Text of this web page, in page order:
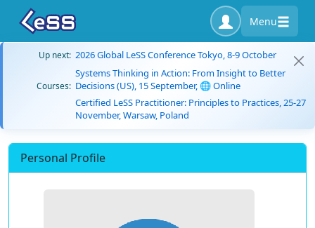
Menu
Up next: 2026 Global LeSS Conference Tokyo, 8-9 October
Courses:
Systems Thinking in Action: From Insight to Better
Decisions (US), 15 September, 🌐 Online
Certified LeSS Practitioner: Principles to Practices, 25-27
November, Warsaw, Poland
Personal Profile